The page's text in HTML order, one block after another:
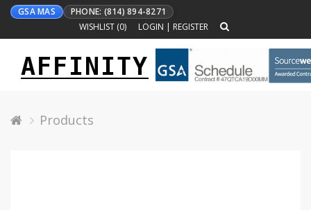
GSA MAS
PHONE: (814) 894-8271
WISHLIST (0) LOGIN | REGISTER
Toggle
navigation
AFFINITY
Products